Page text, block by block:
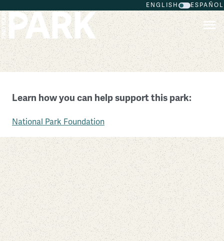
ENGLISH ESPAÑOL
Canyonlands National Park
Utah
Learn how you can help support this park:
National Park Foundation